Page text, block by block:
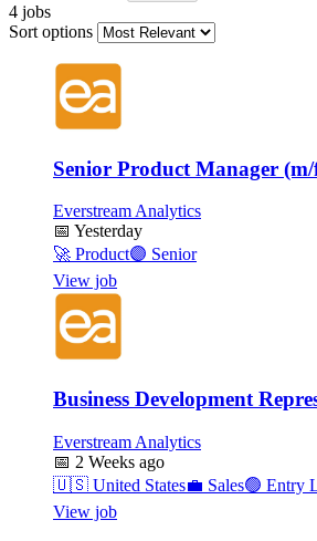
4 jobs
Sort options
Senior Product Manager
Everstream Analytics
📅 Yesterday
🚀 Product🟣 Senior
View job
Business Development
Everstream Analytics
📅 2 Weeks ago
🇺🇸 United States💼 Sales🟢 Entry
View job